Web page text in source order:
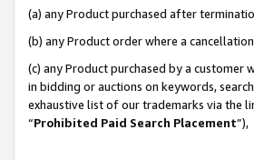
(a) any Product purchased after
(b) any Product order where a
(c) any Product purchased by a
in bidding or auctions on keywords,
exhaustive list of our trademarks via the
“Prohibited Paid Search Placement”),